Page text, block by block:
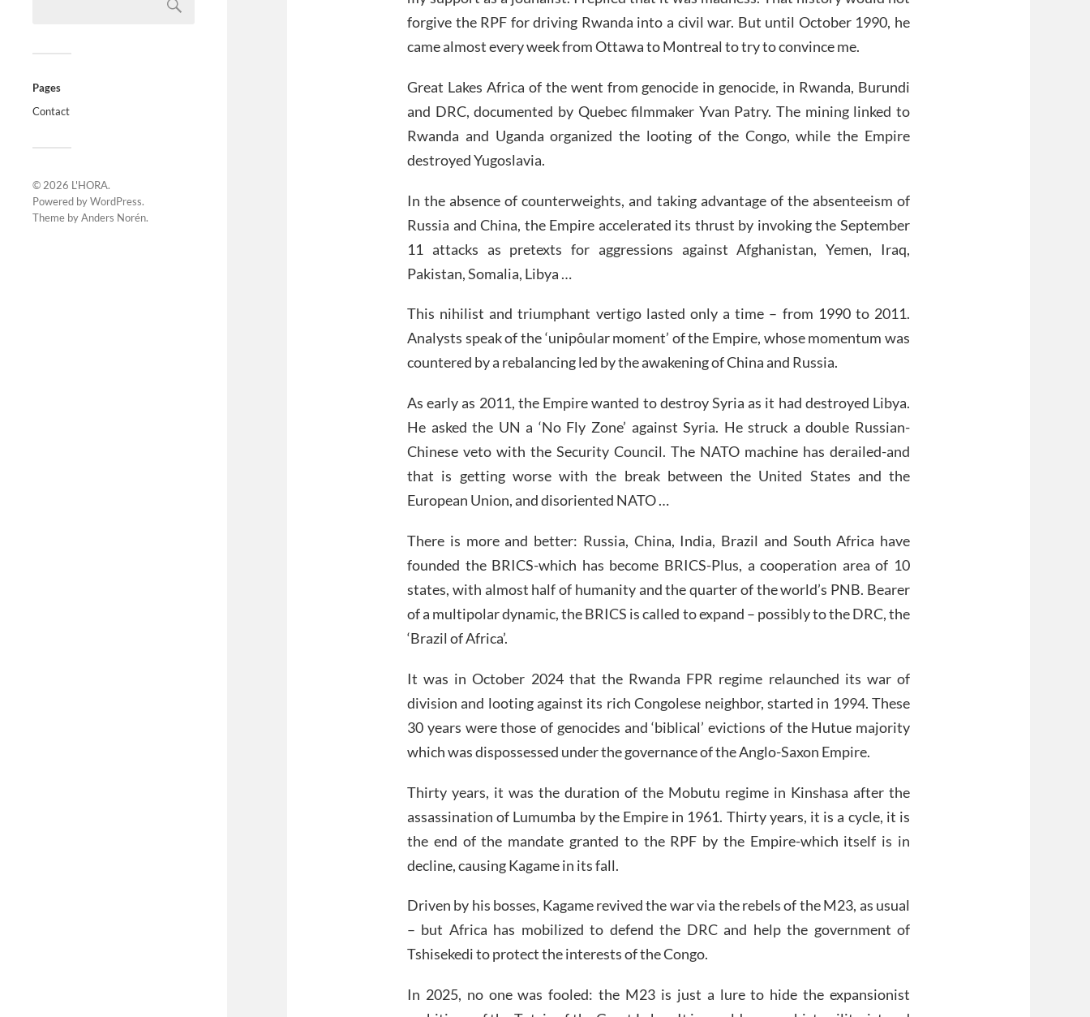
Pages
Contact
© 2026 L'HORA.
Powered byWordPress.
Theme byAnders Norén.
forgive the RPF for driving Rwanda into a civil war. But until October 1990, he
came almost every week from Ottawa to Montreal to try to convince me.
Great Lakes Africa of the went from genocide in genocide, in Rwanda, Burundi
and DRC, documented by Quebec filmmaker Yvan Patry. The mining linked to
Rwanda and Uganda organized the looting of the Congo, while the Empire
destroyed Yugoslavia.
In the absence of counterweights, and taking advantage of the absenteeism of
Russia and China, the Empire accelerated its thrust by invoking the September
11 attacks as pretexts for aggressions against Afghanistan, Yemen, Iraq,
Pakistan, Somalia, Libya …
This nihilist and triumphant vertigo lasted only a time – from 1990 to 2011.
Analysts speak of the ‘unipôular moment’ of the Empire, whose momentum was
countered by a rebalancing led by the awakening of China and Russia.
As early as 2011, the Empire wanted to destroy Syria as it had destroyed Libya.
He asked the UN a ‘No Fly Zone’ against Syria. He struck a double Russian-
Chinese veto with the Security Council. The NATO machine has derailed-and
that is getting worse with the break between the United States and the
European Union, and disoriented NATO …
There is more and better: Russia, China, India, Brazil and South Africa have
founded the BRICS-which has become BRICS-Plus, a cooperation area of ​​10
states, with almost half of humanity and the quarter of the world’s PNB. Bearer
of a multipolar dynamic, the BRICS is called to expand – possibly to the DRC, the
‘Brazil of Africa’.
It was in October 2024 that the Rwanda FPR regime relaunched its war of
division and looting against its rich Congolese neighbor, started in 1994. These
30 years were those of genocides and ‘biblical’ evictions of the Hutue majority
which was dispossessed under the governance of the Anglo-Saxon Empire.
Thirty years, it was the duration of the Mobutu regime in Kinshasa after the
assassination of Lumumba by the Empire in 1961. Thirty years, it is a cycle, it is
the end of the mandate granted to the RPF by the Empire-which itself is in
decline, causing Kagame in its fall.
Driven by his bosses, Kagame revived the war via the rebels of the M23, as usual
– but Africa has mobilized to defend the DRC and help the government of
Tshisekedi to protect the interests of the Congo.
In 2025, no one was fooled: the M23 is just a lure to hide the expansionist